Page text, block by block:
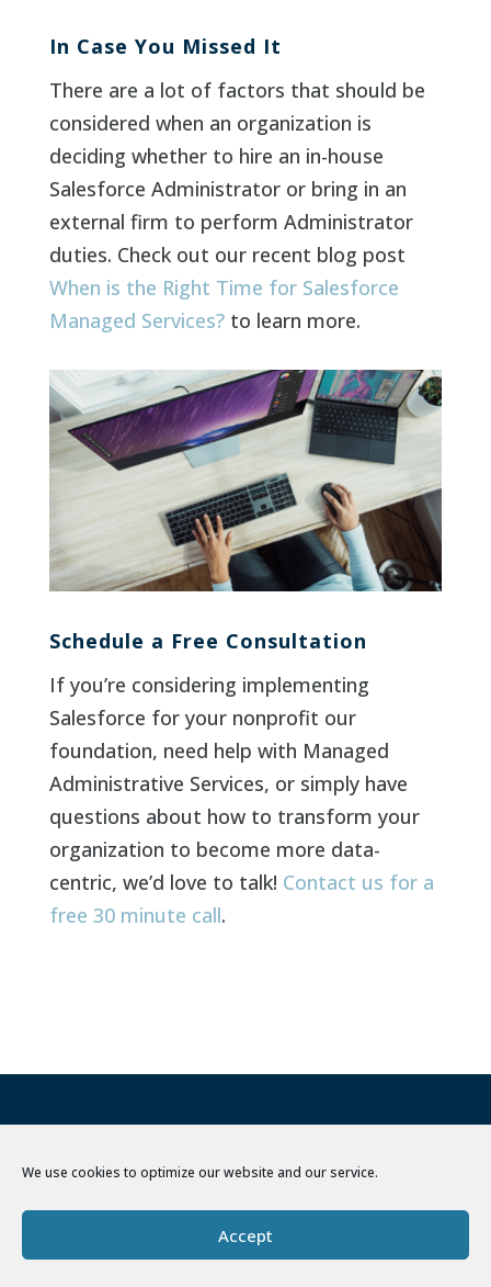
We use cookies to optimize our website and our service.
Accept
In Case You Missed It
There are a lot of factors that should be
considered when an organization is
deciding whether to hire an in-house
Salesforce Administrator or bring in an
external firm to perform Administrator
duties. Check out our recent blog post
When is the Right Time for Salesforce
Managed Services? to learn more.
Schedule a Free Consultation
If you’re considering implementing
Salesforce for your nonprofit our
foundation, need help with Managed
Administrative Services, or simply have
questions about how to transform your
organization to become more data-
centric, we’d love to talk! Contact us for a
free 30 minute call.